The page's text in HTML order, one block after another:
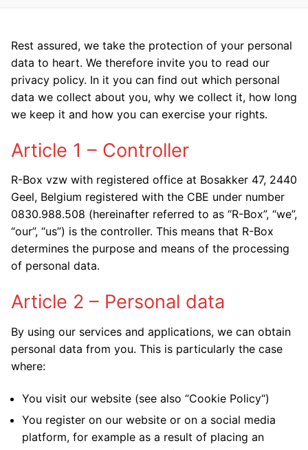
Rest assured, we take the protection of your personal
data to heart. We therefore invite you to read our
privacy policy. In it you can find out which personal
data we collect about you, why we collect it, how long
we keep it and how you can exercise your rights.
Article 1 – Controller
R-Box vzw with registered office at Bosakker 47, 2440
Geel, Belgium registered with the CBE under number
0830.988.508 (hereinafter referred to as “R-Box”, “we”,
“our”, “us”) is the controller. This means that R-Box
determines the purpose and means of the processing
of personal data.
Article 2 – Personal data
By using our services and applications, we can obtain
personal data from you. This is particularly the case
where:
You visit our website (see also “Cookie Policy“)
You register on our website or on a social media
platform, for example as a result of placing an